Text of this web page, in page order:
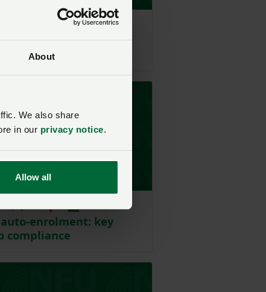
About
We also share
in our privacy notice.
Allow all
the law explained
enrolment: key
compliance